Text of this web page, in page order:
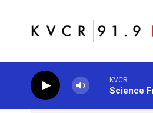
KVCR
Science